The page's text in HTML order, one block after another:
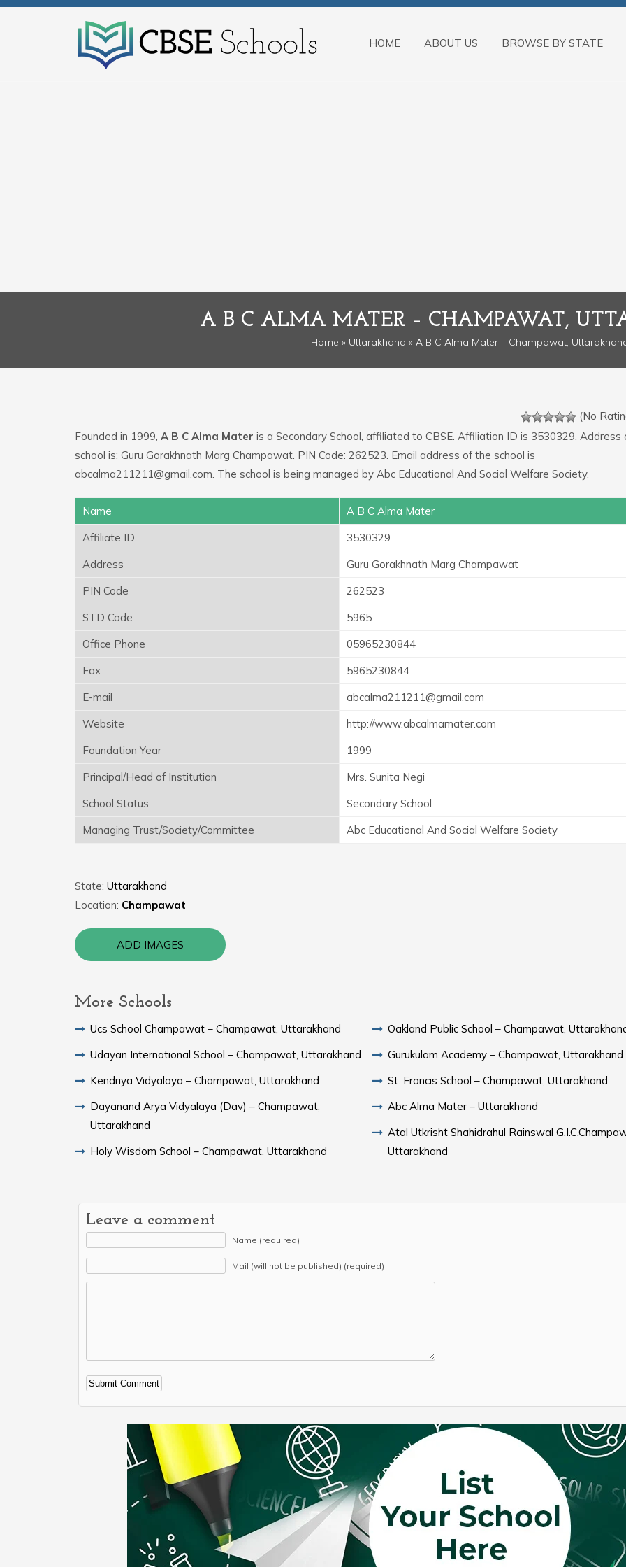
HOME ABOUT US BROWSE BY STATE
A B C ALMA MATER – CHAMPAWAT,
Home » Uttarakhand » A B C Alma Mater – Champawat,
(No
Founded in 1999, A B C Alma Mater is a Secondary School, affiliated to CBSE. Affiliation ID is 3530329. Address
school is: Guru Gorakhnath Marg Champawat. PIN Code: 262523. Email address of the school is
abcalma211211@gmail.com. The school is being managed by Abc Educational And Social Welfare Society.
Name
A B C Alma Mater
Affiliate ID
3530329
Address
Guru Gorakhnath Marg Champawat
PIN Code
262523
STD Code
5965
Office Phone
05965230844
Fax
5965230844
E-mail
abcalma211211@gmail.com
Website
http://www.abcalmamater.com
Foundation Year
1999
Principal/Head of Institution
Mrs. Sunita Negi
School Status
Secondary School
Managing Trust/Society/Committee
Abc Educational And Social Welfare Society
State: Uttarakhand
Location: Champawat
ADD IMAGES
More Schools
Ucs School Champawat – Champawat, Uttarakhand
Udayan International School – Champawat, Uttarakhand
Kendriya Vidyalaya – Champawat, Uttarakhand
Dayanand Arya Vidyalaya (Dav) – Champawat,
Uttarakhand
Holy Wisdom School – Champawat, Uttarakhand
Oakland Public School – Champawat,
Gurukulam Academy – Champawat, Uttarakhand
St. Francis School – Champawat, Uttarakhand
Abc Alma Mater – Uttarakhand
Atal Utkrisht Shahidrahul Rainswal
Uttarakhand
Leave a comment
Name (required)
Mail (will not be published) (required)
Alternative: